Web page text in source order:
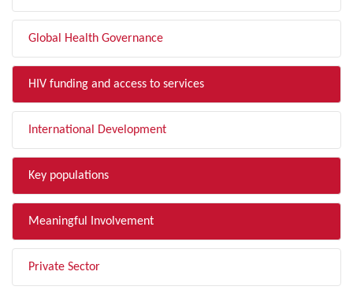
Global Health Governance
HIV funding and access to services
International Development
Key populations
Meaningful Involvement
Private Sector